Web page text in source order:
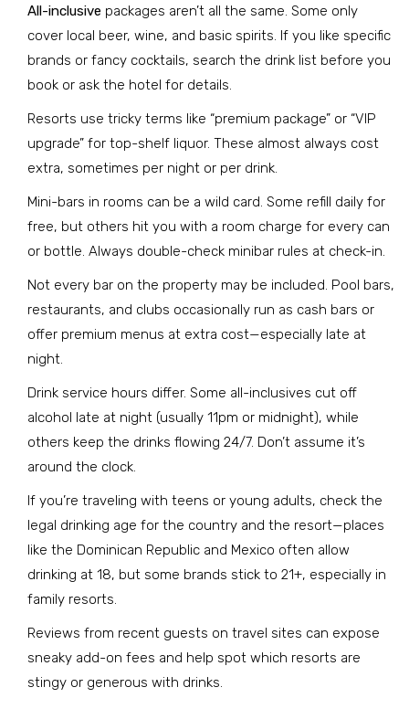
All-inclusive packages aren’t all the same. Some only
cover local beer, wine, and basic spirits. If you like specific
brands or fancy cocktails, search the drink list before you
book or ask the hotel for details.
Resorts use tricky terms like “premium package” or “VIP
upgrade” for top-shelf liquor. These almost always cost
extra, sometimes per night or per drink.
Mini-bars in rooms can be a wild card. Some refill daily for
free, but others hit you with a room charge for every can
or bottle. Always double-check minibar rules at check-in.
Not every bar on the property may be included. Pool bars,
restaurants, and clubs occasionally run as cash bars or
offer premium menus at extra cost—especially late at
night.
Drink service hours differ. Some all-inclusives cut off
alcohol late at night (usually 11pm or midnight), while
others keep the drinks flowing 24/7. Don’t assume it’s
around the clock.
If you’re traveling with teens or young adults, check the
legal drinking age for the country and the resort—places
like the Dominican Republic and Mexico often allow
drinking at 18, but some brands stick to 21+, especially in
family resorts.
Reviews from recent guests on travel sites can expose
sneaky add-on fees and help spot which resorts are
stingy or generous with drinks.